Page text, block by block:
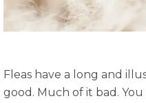
Fleas have a long and
good. Much of it bad.